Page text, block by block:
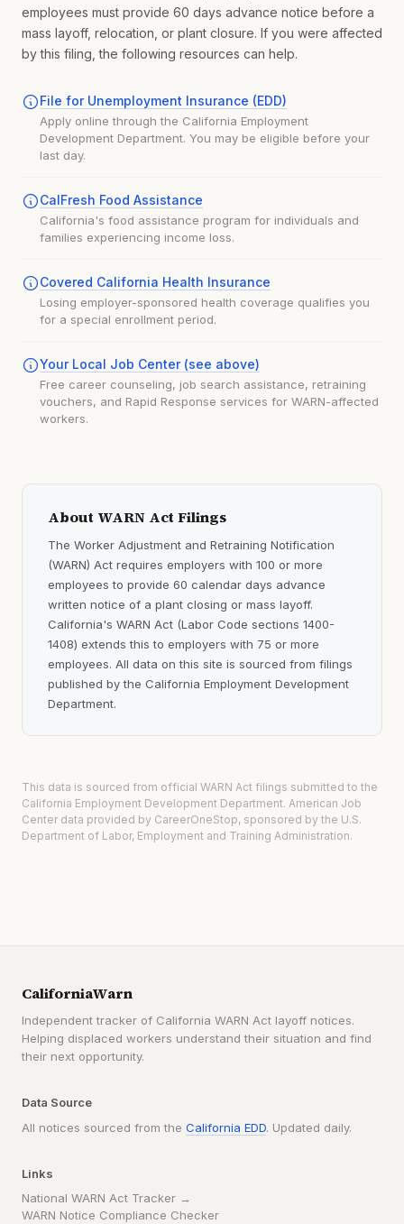
employees must provide 60 days advance notice before a
mass layoff, relocation, or plant closure. If you were affected
by this filing, the following resources can help.
File for Unemployment Insurance (EDD)
Apply online through the California Employment
Development Department. You may be eligible before your
last day.
CalFresh Food Assistance
California's food assistance program for individuals and
families experiencing income loss.
Covered California Health Insurance
Losing employer-sponsored health coverage qualifies you
for a special enrollment period.
Your Local Job Center (see above)
Free career counseling, job search assistance, retraining
vouchers, and Rapid Response services for WARN-affected
workers.
About WARN Act Filings
The Worker Adjustment and Retraining Notification
(WARN) Act requires employers with 100 or more
employees to provide 60 calendar days advance
written notice of a plant closing or mass layoff.
California's WARN Act (Labor Code sections 1400-
1408) extends this to employers with 75 or more
employees. All data on this site is sourced from filings
published by the California Employment Development
Department.
This data is sourced from official WARN Act filings submitted to the
California Employment Development Department. American Job
Center data provided by CareerOneStop, sponsored by the U.S.
Department of Labor, Employment and Training Administration.
CaliforniaWarn
Independent tracker of California WARN Act layoff notices.
Helping displaced workers understand their situation and find
their next opportunity.
Data Source
All notices sourced from the California EDD. Updated daily.
Links
National WARN Act Tracker →
WARN Notice Compliance Checker